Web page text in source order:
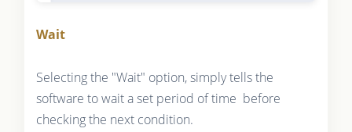
Wait
Selecting the "Wait" option, simply tells the
software to wait a set period of time before
checking the next condition.